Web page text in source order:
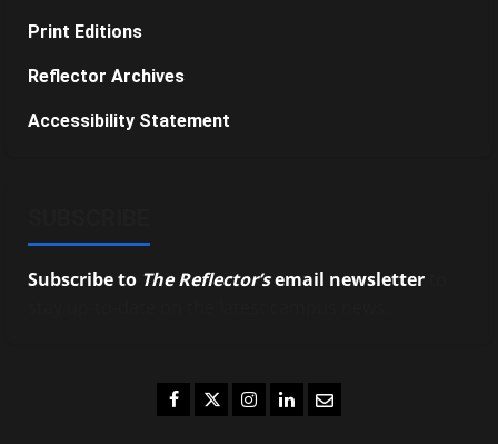
Print Editions
Reflector Archives
Accessibility Statement
Subscribe to The Reflector’semail newsletter
Facebook
TwitterInstagram
LinkedIn
Email